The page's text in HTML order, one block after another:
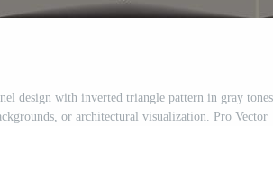
design with inverted triangle pattern in gray tones.
or architectural visualization. Pro Vector